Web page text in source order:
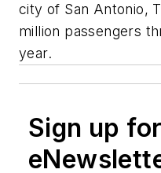
city of San Antonio,
million passengers
year.
Sign up